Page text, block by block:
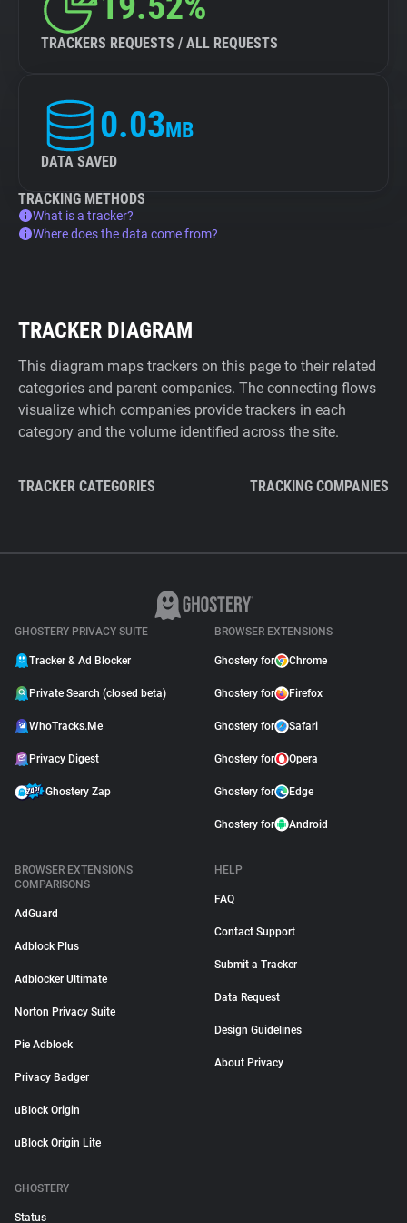
TRACKERS REQUESTS / ALL REQUESTS
0.03MB
DATA SAVED
TRACKING METHODS
What is a tracker?
Where does the data come from?
TRACKER DIAGRAM
This diagram maps trackers on this page to their related
categories and parent companies. The connecting flows
visualize which companies provide trackers in each
category and the volume identified across the site.
TRACKER CATEGORIES TRACKING COMPANIES
GHOSTERY PRIVACY SUITE
Tracker & Ad Blocker
Private Search (closed beta)
WhoTracks.Me
Privacy Digest
Ghostery Zap
BROWSER EXTENSIONS
Ghostery for Chrome
Ghostery for Firefox
Ghostery for Safari
Ghostery for Opera
Ghostery for Edge
Ghostery for Android
BROWSER EXTENSIONS
COMPARISONS
AdGuard
Adblock Plus
Adblocker Ultimate
Norton Privacy Suite
Pie Adblock
Privacy Badger
uBlock Origin
uBlock Origin Lite
HELP
FAQ
Contact Support
Submit a Tracker
Data Request
Design Guidelines
About Privacy
GHOSTERY
Status